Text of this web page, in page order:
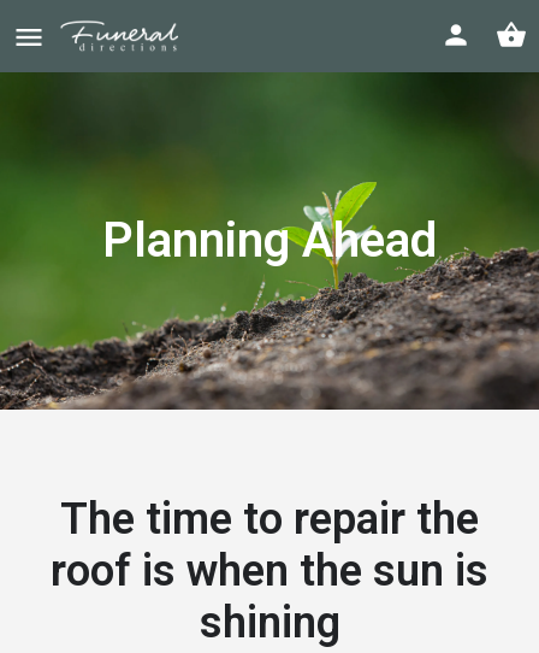
Planning Ahead
The time to repair the
roof is when the sun is
shining